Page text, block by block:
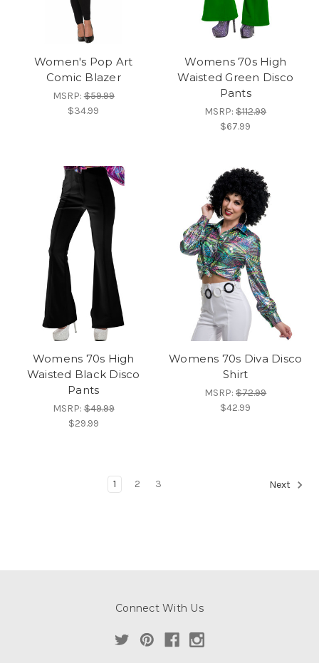
Women's Pop Art
Comic Blazer
MSRP:$59.99
$34.99
Womens 70s High
Waisted Green Disco
Pants
MSRP:$112.99
$67.99
Womens 70s High
Waisted Black Disco
Pants
MSRP:$49.99
$29.99
Womens 70s Diva Disco
Shirt
MSRP:$72.99
$42.99
1 2 3 Next
Connect With Us